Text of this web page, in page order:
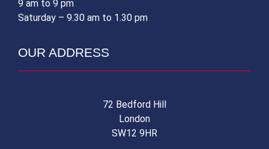
9 am to 9 pm
Saturday – 9.30 am to 1.30 pm
OUR ADDRESS
72 Bedford Hill
London
SW12 9HR